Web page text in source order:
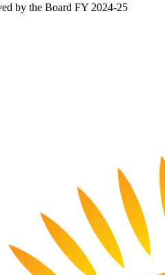
by the Board FY 2024-25